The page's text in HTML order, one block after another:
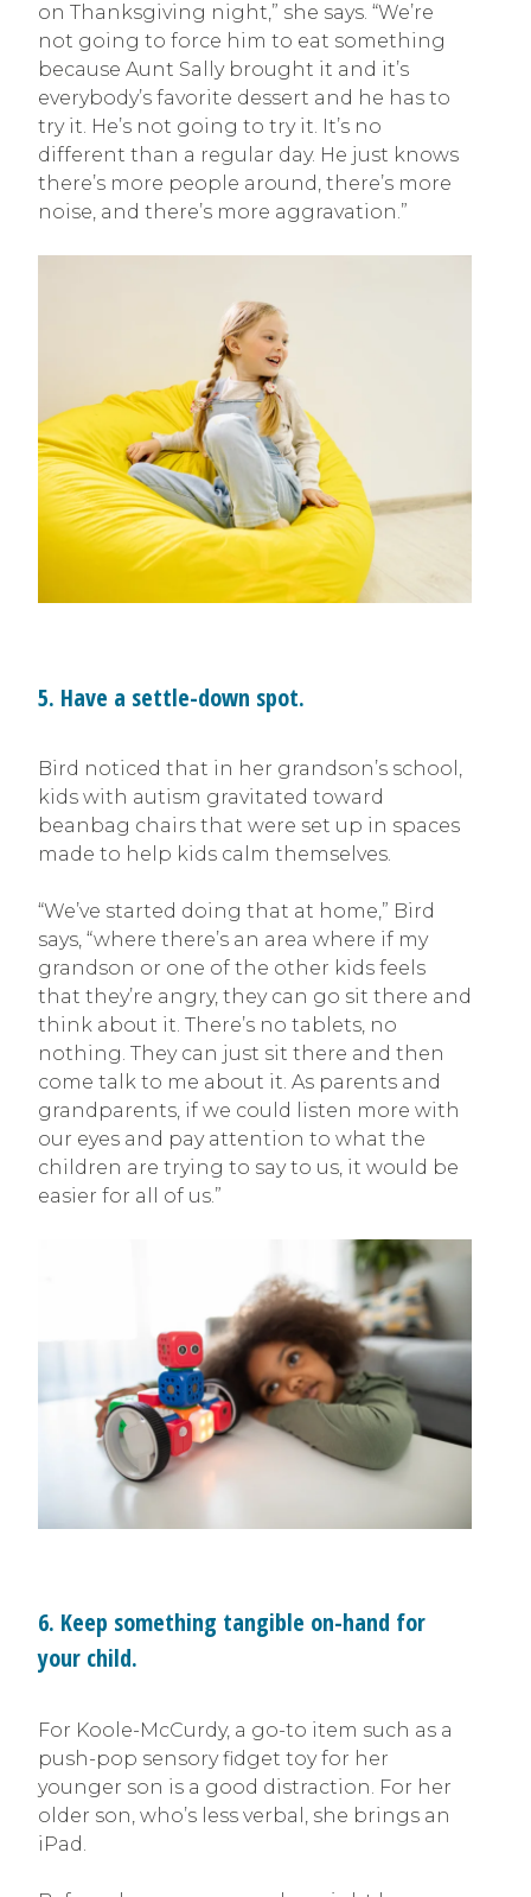
on Thanksgiving night,” she says. “We’re
not going to force him to eat something
because Aunt Sally brought it and it’s
everybody’s favorite dessert and he has to
try it. He’s not going to try it. It’s no
different than a regular day. He just knows
there’s more people around, there’s more
noise, and there’s more aggravation.”
5. Have a settle-down spot.
Bird noticed that in her grandson’s school,
kids with autism gravitated toward
beanbag chairs that were set up in spaces
made to help kids calm themselves.
“We’ve started doing that at home,” Bird
says, “where there’s an area where if my
grandson or one of the other kids feels
that they’re angry, they can go sit there and
think about it. There’s no tablets, no
nothing. They can just sit there and then
come talk to me about it. As parents and
grandparents, if we could listen more with
our eyes and pay attention to what the
children are trying to say to us, it would be
easier for all of us.”
6. Keep something tangible on-hand for
your child.
For Koole-McCurdy, a go-to item such as a
push-pop sensory fidget toy for her
younger son is a good distraction. For her
older son, who’s less verbal, she brings an
iPad.